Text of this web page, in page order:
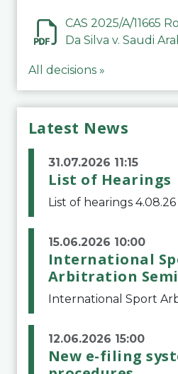
CAS 2025/A/11665
Da Silva v. Saudi
All decisions »
Latest News
31.07.2026 11:15
List of Hearings
15.06.2026 10:00
International
Arbitration
12.06.2026 15:00
New e-filing